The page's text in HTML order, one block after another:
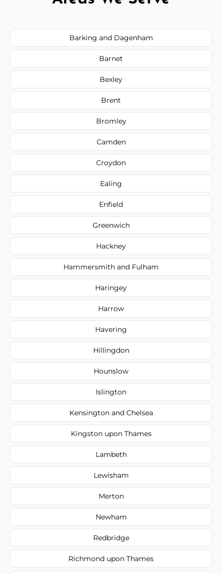
Barking and Dagenham
Barnet
Bexley
Brent
Bromley
Camden
Croydon
Ealing
Enfield
Greenwich
Hackney
Hammersmith and Fulham
Haringey
Harrow
Havering
Hillingdon
Hounslow
Islington
Kensington and Chelsea
Kingston upon Thames
Lambeth
Lewisham
Merton
Newham
Redbridge
Richmond upon Thames